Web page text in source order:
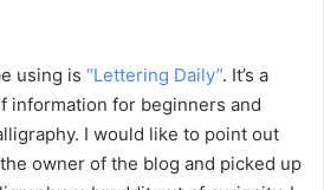
using is “Lettering Daily”. It’s a
information for beginners and
I would like to point out
owner of the blog and picked up